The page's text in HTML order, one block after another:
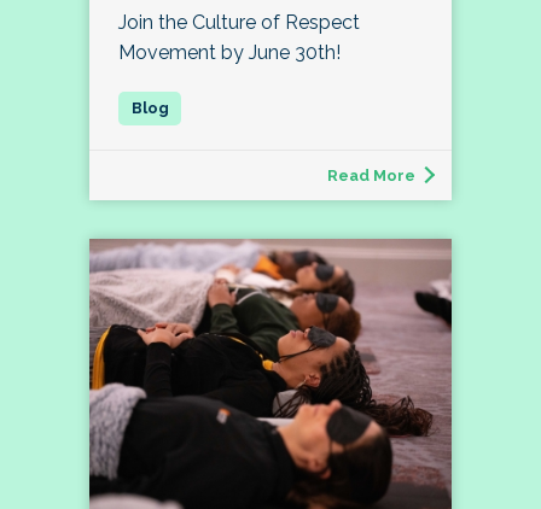
Join the Culture of Respect
Movement by June 30th!
Read More